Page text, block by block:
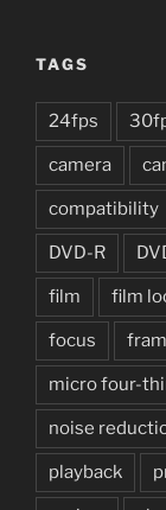
TAGS
24fps
camera
compatibility
DVD-R
film film
focus
micro four-
noise
playback